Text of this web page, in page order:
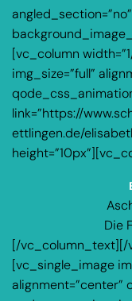
[vc_column
img_size=”full”
link=”https://
ettlingen.de/
Die
[/vc_column_text][/
[vc_single_image
alignment=”center”